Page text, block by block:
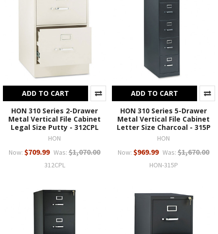
ADD TO CART
HON 310 Series 2-Drawer
Metal Vertical File Cabinet
Legal Size Putty - 312CPL
HON
Now: $709.99 Was: $1,070.00
312CPL
ADD TO CART
HON 310 Series 5-Drawer
Metal Vertical File Cabinet
Letter Size Charcoal - 315P
HON
Now: $969.99 Was: $1,670.00
HON-315P